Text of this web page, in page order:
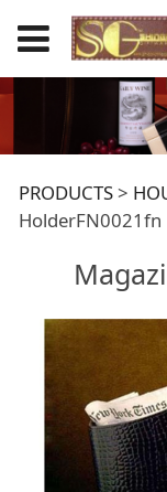
PRODUCTS>
HolderFN0021fn